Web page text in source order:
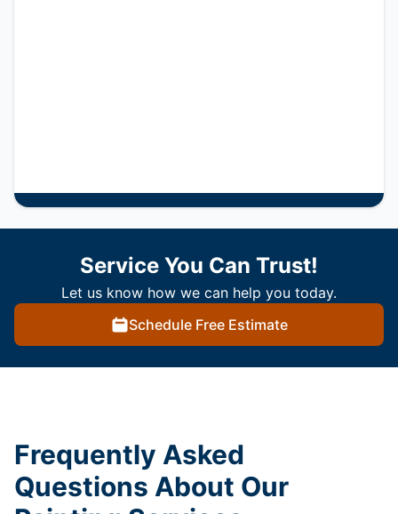
Service You Can Trust!
Let us know how we can help you today.
Schedule Free Estimate
Frequently Asked
Questions About Our